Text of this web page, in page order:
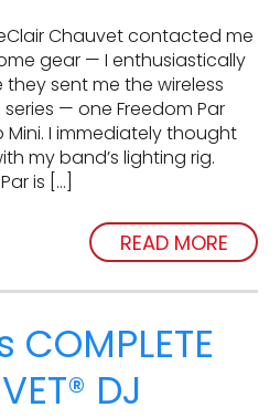
Chauvet contacted me
gear — I enthusiastically
sent me the wireless
series — one Freedom Par
Mini. I immediately thought
my band’s lighting rig.
is […]
READ MORE
DJ